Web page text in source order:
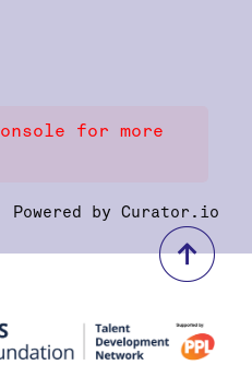
for more
Powered by Curator.io